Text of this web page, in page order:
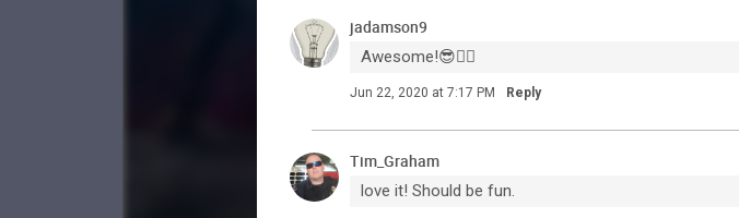
jadamson9
Awesome!😎👍🏼
Jun 22, 2020 at 7:17 PM Reply
Tim_Graham
love it! Should be fun.